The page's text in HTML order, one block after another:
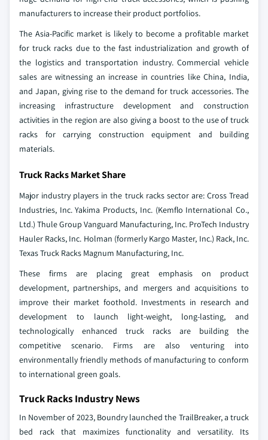
manufacturers to increase their product portfolios.
The Asia-Pacific market is likely to become a profitable market
for truck racks due to the fast industrialization and growth of
the logistics and transportation industry. Commercial vehicle
sales are witnessing an increase in countries like China, India,
and Japan, giving rise to the demand for truck accessories. The
increasing infrastructure development and construction
activities in the region are also giving a boost to the use of truck
racks for carrying construction equipment and building
materials.
Truck Racks Market Share
Major industry players in the truck racks sector are:Cross Tread
Industries, Inc.Yakima Products, Inc. (Kemflo International Co.,
Ltd.) Thule Group Vanguard Manufacturing, Inc. ProTech Industry
Hauler Racks, Inc. Holman (formerly Kargo Master, Inc.) Rack, Inc.
Texas Truck Racks Magnum Manufacturing, Inc.
These firms are placing great emphasis on product
development, partnerships, and mergers and acquisitions to
improve their market foothold. Investments in research and
development to launch light-weight, long-lasting, and
technologically enhanced truck racks are building the
competitive scenario. Firms are also venturing into
environmentally friendly methods of manufacturing to conform
to international green goals.
Truck Racks Industry News
In November of 2023, Boundry launched the TrailBreaker, a truck
bed rack that maximizes functionality and versatility. Its